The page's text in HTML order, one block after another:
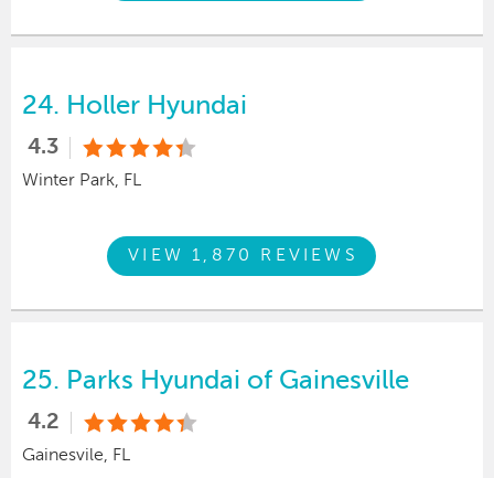
24. Holler Hyundai
4.3
Winter Park, FL
VIEW 1,870 REVIEWS
25. Parks Hyundai of Gainesville
4.2
Gainesvile, FL